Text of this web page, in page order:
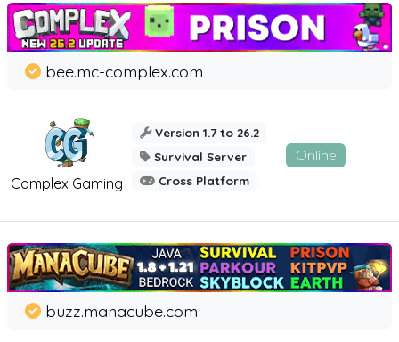
Complex Gaming
bee.mc-complex.com
Version 1.7 to 26.2
Survival Server
Cross Platform
Online
buzz.manacube.com